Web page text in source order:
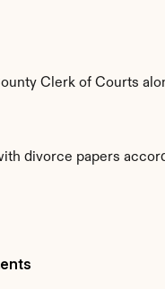
Clerk of Courts
divorce papers